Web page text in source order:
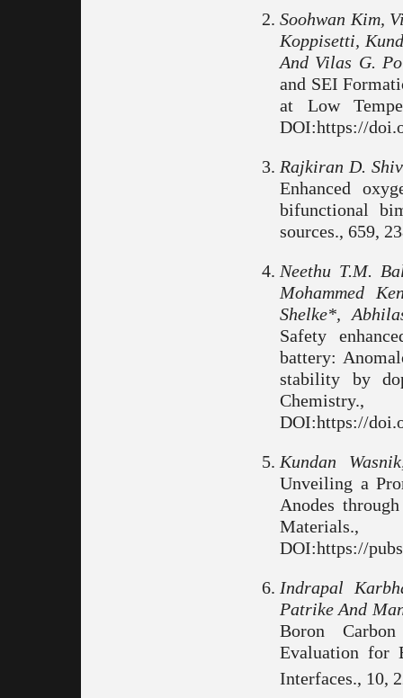
Soohwan Kim,
Koppisetti,
And Vilas G.
and SEI
at Low
DOI:https://
Rajkiran D.
Enhanced
bifunctional
sources., 659,
Neethu T.M.
Mohammed
Shelke*,
Safety
battery:
stability by
DOI:https://
Kundan
Unveiling a
Anodes
DOI:https://
Indrapal
Patrike And
Boron
Evaluation for
Interfaces., 10,